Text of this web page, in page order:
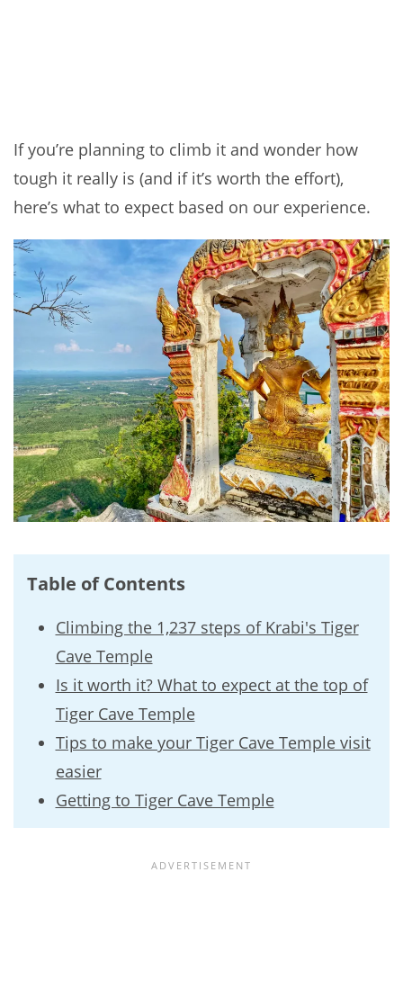
If you’re planning to climb it and wonder how
tough it really is (and if it’s worth the effort),
here’s what to expect based on our experience.
Table of Contents
Climbing the 1,237 steps of Krabi's Tiger
Cave Temple
Is it worth it? What to expect at the top of
Tiger Cave Temple
Tips to make your Tiger Cave Temple visit
easier
Getting to Tiger Cave Temple